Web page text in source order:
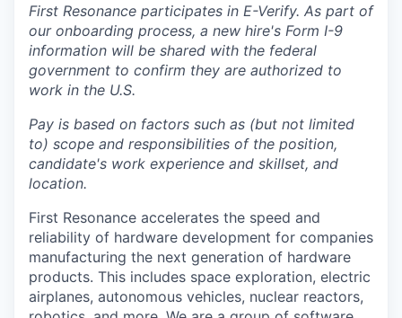
First Resonance participates in E-Verify. As part of
our onboarding process, a new hire's Form I-9
information will be shared with the federal
government to confirm they are authorized to
work in the U.S.
Pay is based on factors such as (but not limited
to) scope and responsibilities of the position,
candidate's work experience and skillset, and
location.
First Resonance accelerates the speed and
reliability of hardware development for companies
manufacturing the next generation of hardware
products. This includes space exploration, electric
airplanes, autonomous vehicles, nuclear reactors,